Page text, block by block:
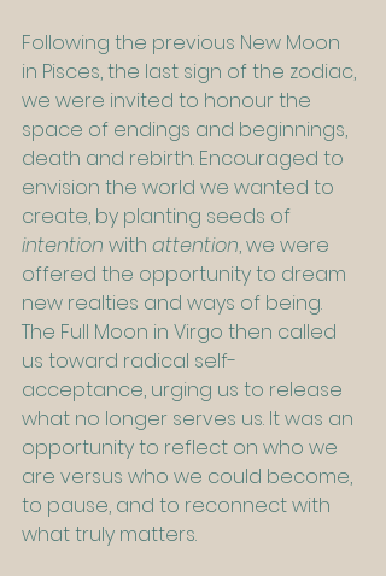
Following the previous New Moon
in Pisces, the last sign of the zodiac,
we were invited to honour the
space of endings and beginnings,
death and rebirth. Encouraged to
envision the world we wanted to
create, by planting seeds of
intention with attention, we were
offered the opportunity to dream
new realties and ways of being.
The Full Moon in Virgo then called
us toward radical self-
acceptance, urging us to release
what no longer serves us. It was an
opportunity to reflect on who we
are versus who we could become,
to pause, and to reconnect with
what truly matters.